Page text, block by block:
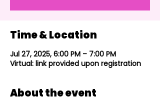
Time & Location
Jul 27, 2025, 6:00 PM – 7:00 PM
Virtual: link provided upon registration
About the event